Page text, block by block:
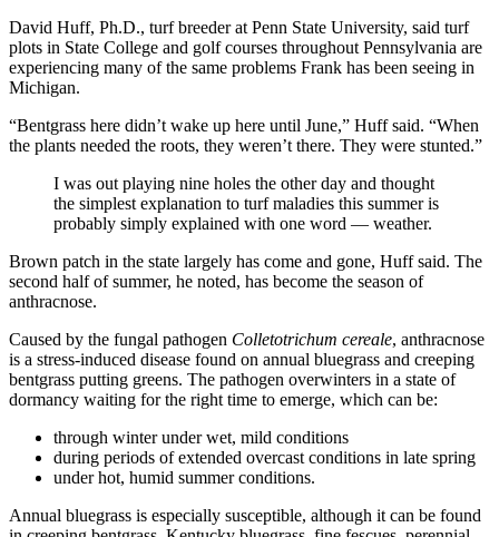
David Huff, Ph.D., turf breeder at Penn State University, said turf
plots in State College and golf courses throughout Pennsylvania are
experiencing many of the same problems Frank has been seeing in
Michigan.
“Bentgrass here didn’t wake up here until June,” Huff said. “When
the plants needed the roots, they weren’t there. They were stunted.”
I was out playing nine holes the other day and thought
the simplest explanation to turf maladies this summer is
probably simply explained with one word — weather.
Brown patch in the state largely has come and gone, Huff said. The
second half of summer, he noted, has become the season of
anthracnose.
Caused by the fungal pathogen Colletotrichum cereale, anthracnose
is a stress-induced disease found on annual bluegrass and creeping
bentgrass putting greens. The pathogen overwinters in a state of
dormancy waiting for the right time to emerge, which can be:
through winter under wet, mild conditions
during periods of extended overcast conditions in late spring
under hot, humid summer conditions.
Annual bluegrass is especially susceptible, although it can be found